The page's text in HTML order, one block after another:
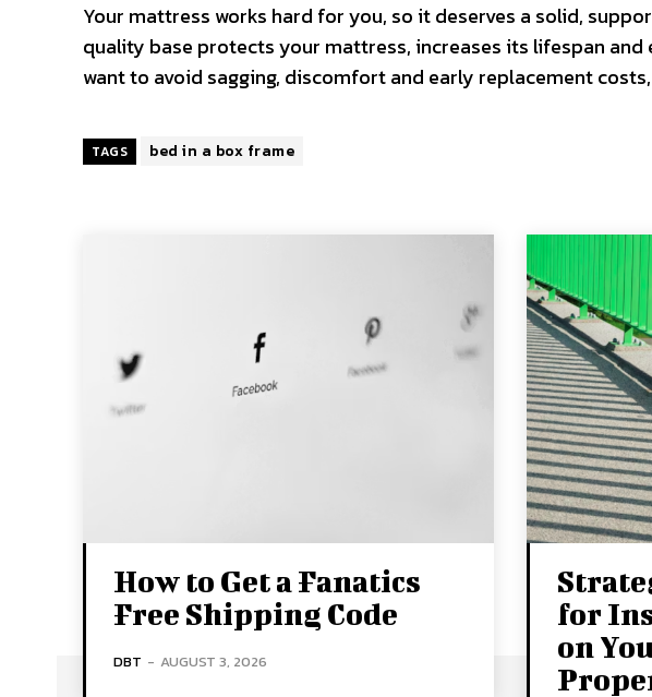
Your mattress works hard for you, so it deserves a solid,
quality base protects your mattress, increases its lifespan
want to avoid sagging, discomfort and early replacement
TAGS bed in a box frame
How to Get a Fanatics
Free Shipping Code
DBT - AUGUST 3, 2026
for
on